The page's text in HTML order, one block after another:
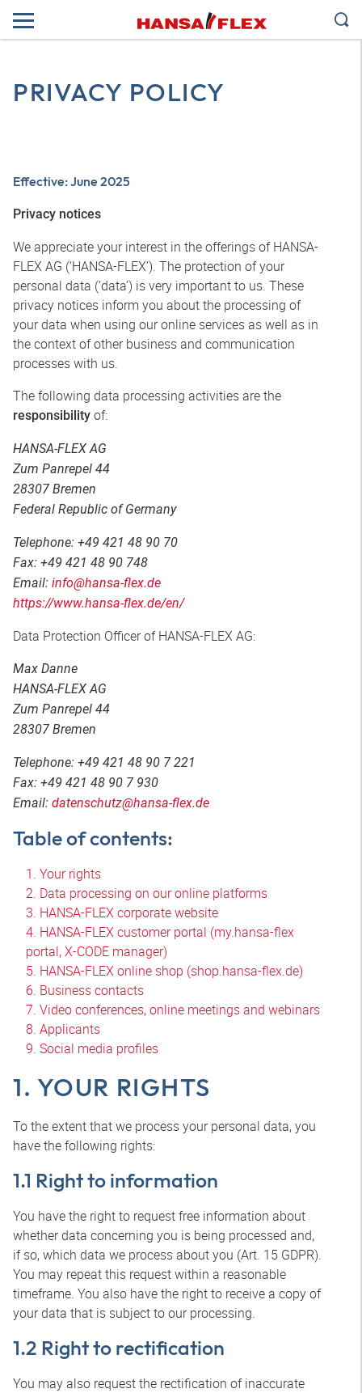
PRIVACY POLICY
Effective: June 2025
Privacy notices
We appreciate your interest in the offerings of HANSA-
FLEX AG (‘HANSA-FLEX’). The protection of your
personal data (‘data’) is very important to us. These
privacy notices inform you about the processing of
your data when using our online services as well as in
the context of other business and communication
processes with us.
The following data processing activities are the
responsibility of:
HANSA-FLEX AG
Zum Panrepel 44
28307 Bremen
Federal Republic of Germany
Telephone: +49 421 48 90 70
Fax: +49 421 48 90 748
Email: info@hansa-flex.de
https://www.hansa-flex.de/en/
Data Protection Officer of HANSA-FLEX AG:
Max Danne
HANSA-FLEX AG
Zum Panrepel 44
28307 Bremen
Telephone: +49 421 48 90 7 221
Fax: +49 421 48 90 7 930
Email: datenschutz@hansa-flex.de
Table of contents:
1. Your rights
2. Data processing on our online platforms
3. HANSA-FLEX corporate website
4. HANSA-FLEX customer portal (my.hansa-flex
portal, X-CODE manager)
5. HANSA-FLEX online shop (shop.hansa-flex.de)
6. Business contacts
7. Video conferences, online meetings and webinars
8. Applicants
9. Social media profiles
1. YOUR RIGHTS
To the extent that we process your personal data, you
have the following rights:
1.1 Right to information
You have the right to request free information about
whether data concerning you is being processed and,
if so, which data we process about you (Art. 15 GDPR).
You may repeat this request within a reasonable
timeframe. You also have the right to receive a copy of
your data that is subject to our processing.
1.2 Right to rectification
You may also request the rectification of inaccurate